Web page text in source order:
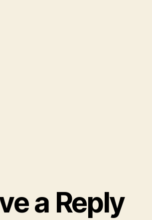
a Reply